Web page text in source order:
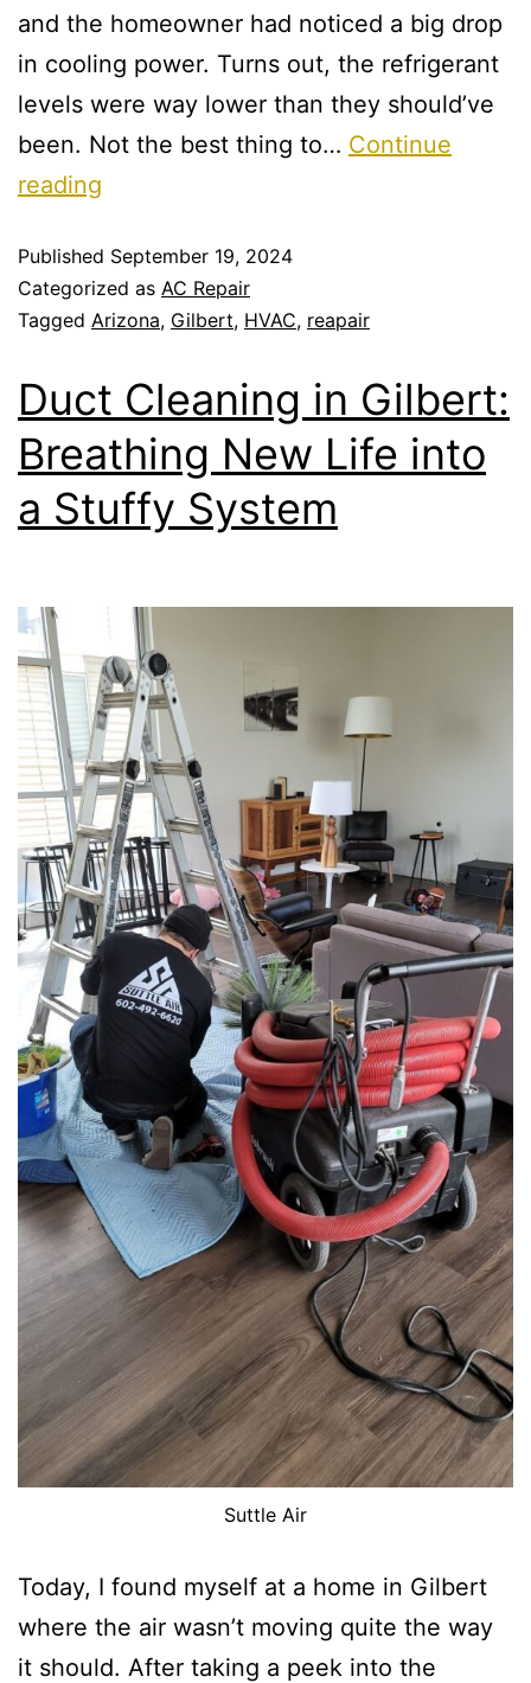
and the homeowner had noticed a big drop
in cooling power. Turns out, the refrigerant
levels were way lower than they should’ve
been. Not the best thing to… Continue
reading
Published September 19, 2024
Categorized as AC Repair
Tagged Arizona, Gilbert, HVAC, reapair
Duct Cleaning in Gilbert:
Breathing New Life into
a Stuffy System
Suttle Air
Today, I found myself at a home in Gilbert
where the air wasn’t moving quite the way
it should. After taking a peek into the